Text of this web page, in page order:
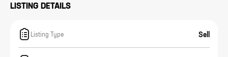
LISTING DETAILS
Listing Type Sell